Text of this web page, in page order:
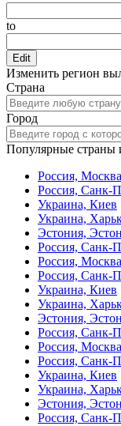
to
Edit
Изменить регион
Страна
Город
Популярные страны
Россия, Москва
Россия, Санк-
Украина, Киев
Украина,
Эстония,
Россия, Санк-
Россия, Москва
Россия, Санк-
Украина, Киев
Украина,
Эстония,
Россия, Санк-
Россия, Москва
Россия, Санк-
Украина, Киев
Украина,
Эстония,
Россия, Санк-